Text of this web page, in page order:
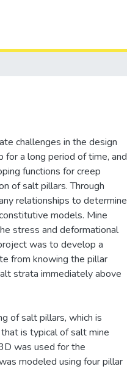
challenges in the design
a long period of time, and
functions for creep
of salt pillars. Through
relationships to determine
models. Mine
stress and deformational
was to develop a
from knowing the pillar
strata immediately above
of salt pillars, which is
is typical of salt mine
was used for the
modeled using four pillar